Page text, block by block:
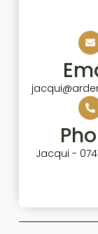
Jacqui -